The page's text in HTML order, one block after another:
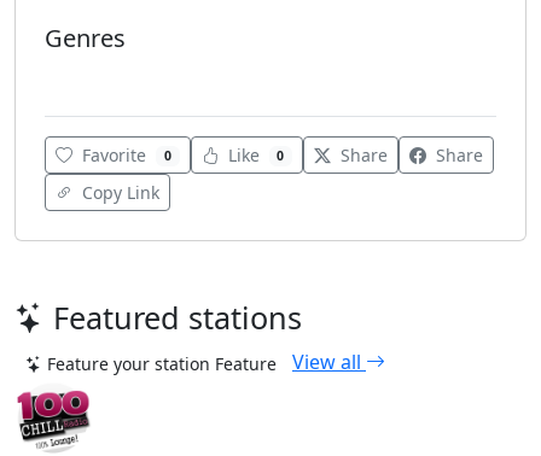
Genres
Favorite 0 Like 0 Share
Share
Copy Link
Featured stations
Feature your station Feature View all